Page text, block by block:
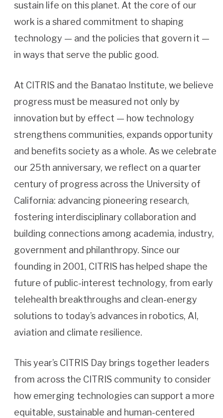
sustain life on this planet. At the core of our
work is a shared commitment to shaping
technology — and the policies that govern it —
in ways that serve the public good.
At CITRIS and the Banatao Institute, we believe
progress must be measured not only by
innovation but by effect — how technology
strengthens communities, expands opportunity
and benefits society as a whole. As we celebrate
our 25th anniversary, we reflect on a quarter
century of progress across the University of
California: advancing pioneering research,
fostering interdisciplinary collaboration and
building connections among academia, industry,
government and philanthropy. Since our
founding in 2001, CITRIS has helped shape the
future of public-interest technology, from early
telehealth breakthroughs and clean-energy
solutions to today’s advances in robotics, AI,
aviation and climate resilience.
This year’s CITRIS Day brings together leaders
from across the CITRIS community to consider
how emerging technologies can support a more
equitable, sustainable and human-centered